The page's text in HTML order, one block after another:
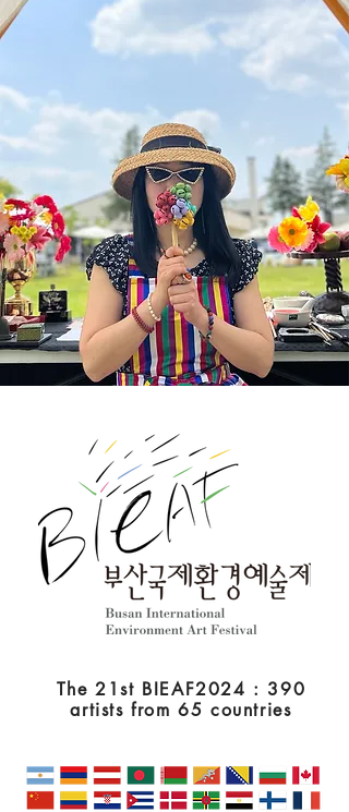
The 21st BIEAF2024 : 390
artists from 65 countries